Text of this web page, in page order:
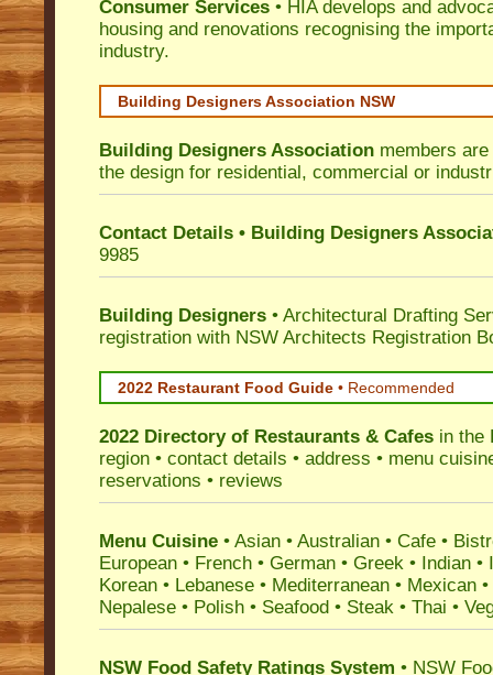
Consumer Services • HIA develops and
housing and renovations recognising the
industry.
Building Designers Association NSW
Building Designers Association members
the design for residential, commercial or
Contact Details • Building Designers
9985
Building Designers • Architectural Drafting
registration with NSW Architects Registration
2022 Restaurant Food Guide • Recommended
2022 Directory of Restaurants & Cafes in the
region • contact details • address • menu
reservations • reviews
Menu Cuisine • Asian • Australian • Cafe •
European • French • German • Greek • Indian •
Korean • Lebanese • Mediterranean • Mexican
Nepalese • Polish • Seafood • Steak • Thai •
NSW Food Safety Ratings System • NSW